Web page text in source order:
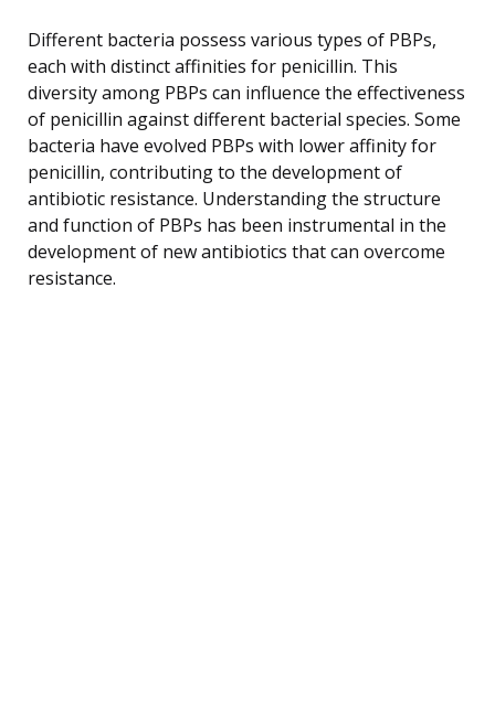
Different bacteria possess various types of PBPs,
each with distinct affinities for penicillin. This
diversity among PBPs can influence the effectiveness
of penicillin against different bacterial species. Some
bacteria have evolved PBPs with lower affinity for
penicillin, contributing to the development of
antibiotic resistance. Understanding the structure
and function of PBPs has been instrumental in the
development of new antibiotics that can overcome
resistance.